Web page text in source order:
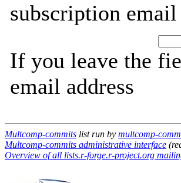
subscription email
If you leave the
email address
Multcomp-commits list run by multcomp-
Multcomp-commits administrative interface
Overview of all lists.r-forge.r-project.org